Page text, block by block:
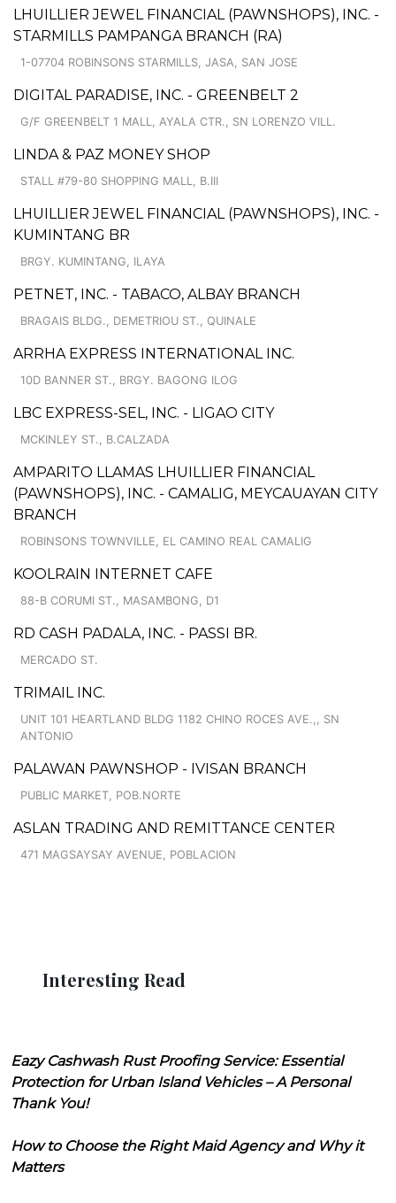
LHUILLIER JEWEL FINANCIAL (PAWNSHOPS), INC. -
STARMILLS PAMPANGA BRANCH (RA)
1-07704 ROBINSONS STARMILLS, JASA, SAN JOSE
DIGITAL PARADISE, INC. - GREENBELT 2
G/F GREENBELT 1 MALL, AYALA CTR., SN LORENZO VILL.
LINDA & PAZ MONEY SHOP
STALL #79-80 SHOPPING MALL, B.III
LHUILLIER JEWEL FINANCIAL (PAWNSHOPS), INC. -
KUMINTANG BR
BRGY. KUMINTANG, ILAYA
PETNET, INC. - TABACO, ALBAY BRANCH
BRAGAIS BLDG., DEMETRIOU ST., QUINALE
ARRHA EXPRESS INTERNATIONAL INC.
10D BANNER ST., BRGY. BAGONG ILOG
LBC EXPRESS-SEL, INC. - LIGAO CITY
MCKINLEY ST., B.CALZADA
AMPARITO LLAMAS LHUILLIER FINANCIAL
(PAWNSHOPS), INC. - CAMALIG, MEYCAUAYAN CITY
BRANCH
ROBINSONS TOWNVILLE, EL CAMINO REAL CAMALIG
KOOLRAIN INTERNET CAFE
88-B CORUMI ST., MASAMBONG, D1
RD CASH PADALA, INC. - PASSI BR.
MERCADO ST.
TRIMAIL INC.
UNIT 101 HEARTLAND BLDG 1182 CHINO ROCES AVE.,, SN
ANTONIO
PALAWAN PAWNSHOP - IVISAN BRANCH
PUBLIC MARKET, POB.NORTE
ASLAN TRADING AND REMITTANCE CENTER
471 MAGSAYSAY AVENUE, POBLACION
Interesting Read
Eazy Cashwash Rust Proofing Service: Essential
Protection for Urban Island Vehicles – A Personal
Thank You!
How to Choose the Right Maid Agency and Why it
Matters